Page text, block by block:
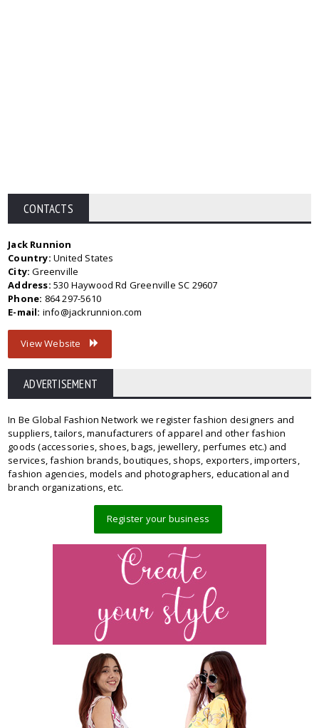
CONTACTS
Jack Runnion
Country: United States
City: Greenville
Address: 530 Haywood Rd Greenville SC 29607
Phone: 864 297-5610
E-mail: info@jackrunnion.com
View Website
ADVERTISEMENT
In Be Global Fashion Network we register fashion designers and
suppliers, tailors, manufacturers of apparel and other fashion
goods (accessories, shoes, bags, jewellery, perfumes etc.) and
services, fashion brands, boutiques, shops, exporters, importers,
fashion agencies, models and photographers, educational and
branch organizations, etc.
Register your business